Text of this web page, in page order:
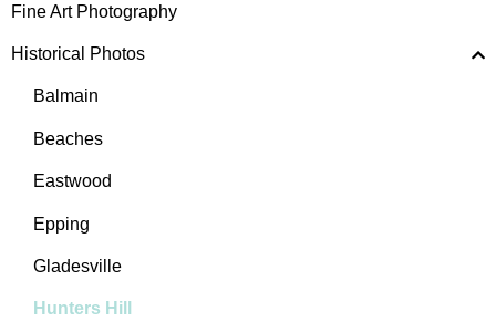
Fine Art Photography
Historical Photos
Balmain
Beaches
Eastwood
Epping
Gladesville
Hunters Hill